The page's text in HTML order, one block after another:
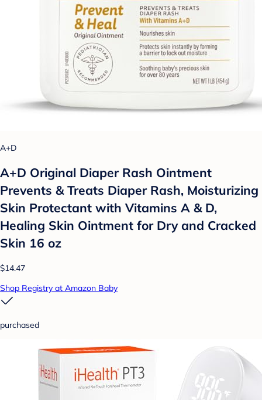
A+D
A+D Original Diaper Rash Ointment
Prevents & Treats Diaper Rash, Moisturizing
Skin Protectant with Vitamins A & D,
Healing Skin Ointment for Dry and Cracked
Skin 16 oz
$14.47
Shop Registry at Amazon Baby
purchased